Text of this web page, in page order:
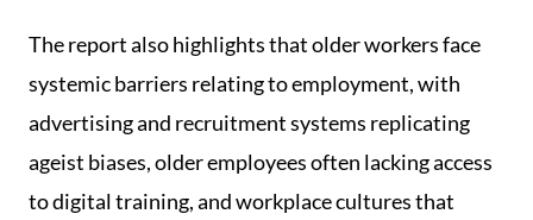
The report also highlights that older workers face
systemic barriers relating to employment, with
advertising and recruitment systems replicating
ageist biases, older employees often lacking access
to digital training, and workplace cultures that